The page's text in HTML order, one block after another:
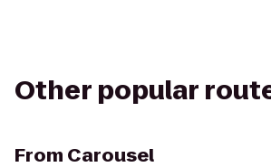
Other popular
From Carousel